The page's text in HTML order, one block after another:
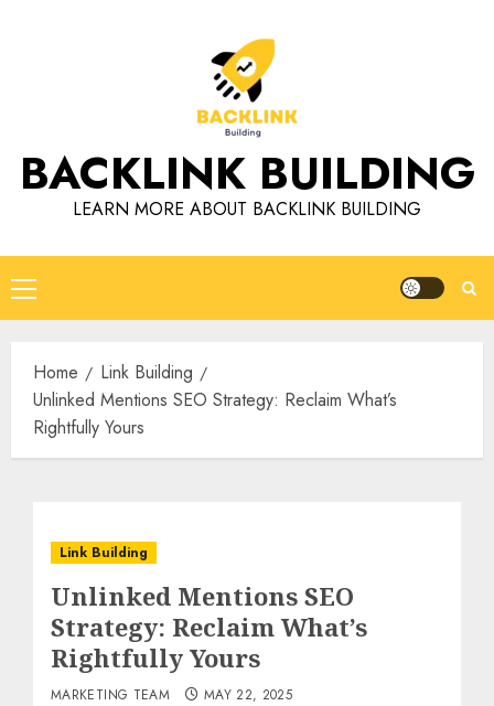
BACKLINK BUILDING
LEARN MORE ABOUT BACKLINK BUILDING
Primary
Menu
Home
Link Building
Unlinked Mentions SEO Strategy: Reclaim What’s
Rightfully Yours
Link Building
Unlinked Mentions SEO
Strategy: Reclaim What’s
Rightfully Yours
MARKETING TEAM MAY 22, 2025